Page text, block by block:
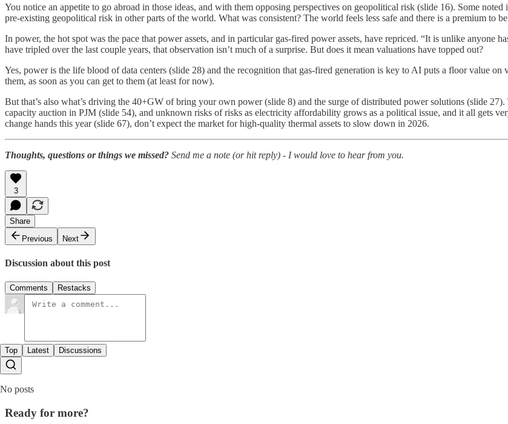
You notice an appetite to go abroad in those ideas, and with them opposing perspectives on geopolitical risk (slide 16). Some
pre-existing geopolitical risk in other parts of the world. What was consistent? The world feels less safe and there is a premium to
In power, the hot spot was the pace that power assets, and in particular gas-fired power assets, have repriced. “It is unlike anyone
have tripled over the last couple years, that observation isn’t much of a surprise. But does it mean valuations have topped out?
Yes, power is the life blood of data centers (slide 28) and the recognition that gas-fired generation is key to AI puts a floor value
them, as soon as you can get to them (at least for now).
But that’s also what’s driving the 40+GW of bring your own power (slide 8) and the surge of distributed power solutions (slide
capacity auction in PJM (slide 54), and unknown risks of risks as electricity affordability grows as a political issue, and it all gets
change hands this year (slide 67), don’t expect the market for high-quality thermal assets to slow down in 2026.
Thoughts, questions or things we missed? Send me a note (or hit reply) - I would love to hear from you.
3
Share
Previous
Next
Discussion about this post
Comments Restacks
Top Latest Discussions
No posts
Ready for more?